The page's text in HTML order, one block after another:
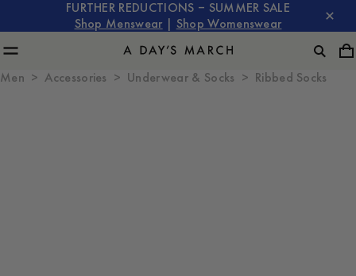
FURTHER REDUCTIONS – SUMMER SALE
Shop Menswear
Shop Womenswear
Men Accessories Underwear & Socks Ribbed Socks